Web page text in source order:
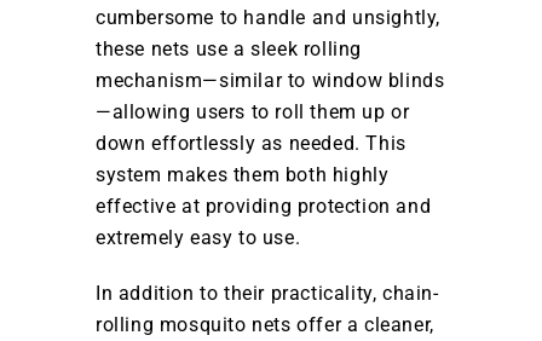
cumbersome to handle and unsightly,
these nets use a sleek rolling
mechanism—similar to window blinds
—allowing users to roll them up or
down effortlessly as needed. This
system makes them both highly
effective at providing protection and
extremely easy to use.
In addition to their practicality, chain-
rolling mosquito nets offer a cleaner,